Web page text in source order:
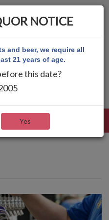
NOTICE
and beer, we require all
21 years of age.
this date?
Yes